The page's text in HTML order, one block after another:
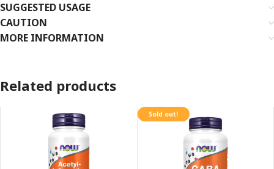
SUGGESTED USAGE
CAUTION
MORE INFORMATION
Related products
Sold out!